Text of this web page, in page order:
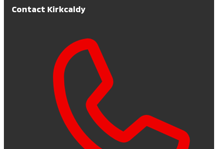
Contact Kirkcaldy